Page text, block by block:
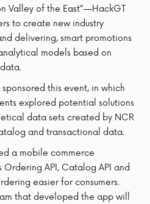
Valley of the East”—HackGT
to create new industry
delivering, smart promotions
models based on
this event, in which
explored potential solutions
data sets created by NCR
and transactional data.
a mobile commerce
Ordering API, Catalog API and
easier for consumers.
that developed the app will